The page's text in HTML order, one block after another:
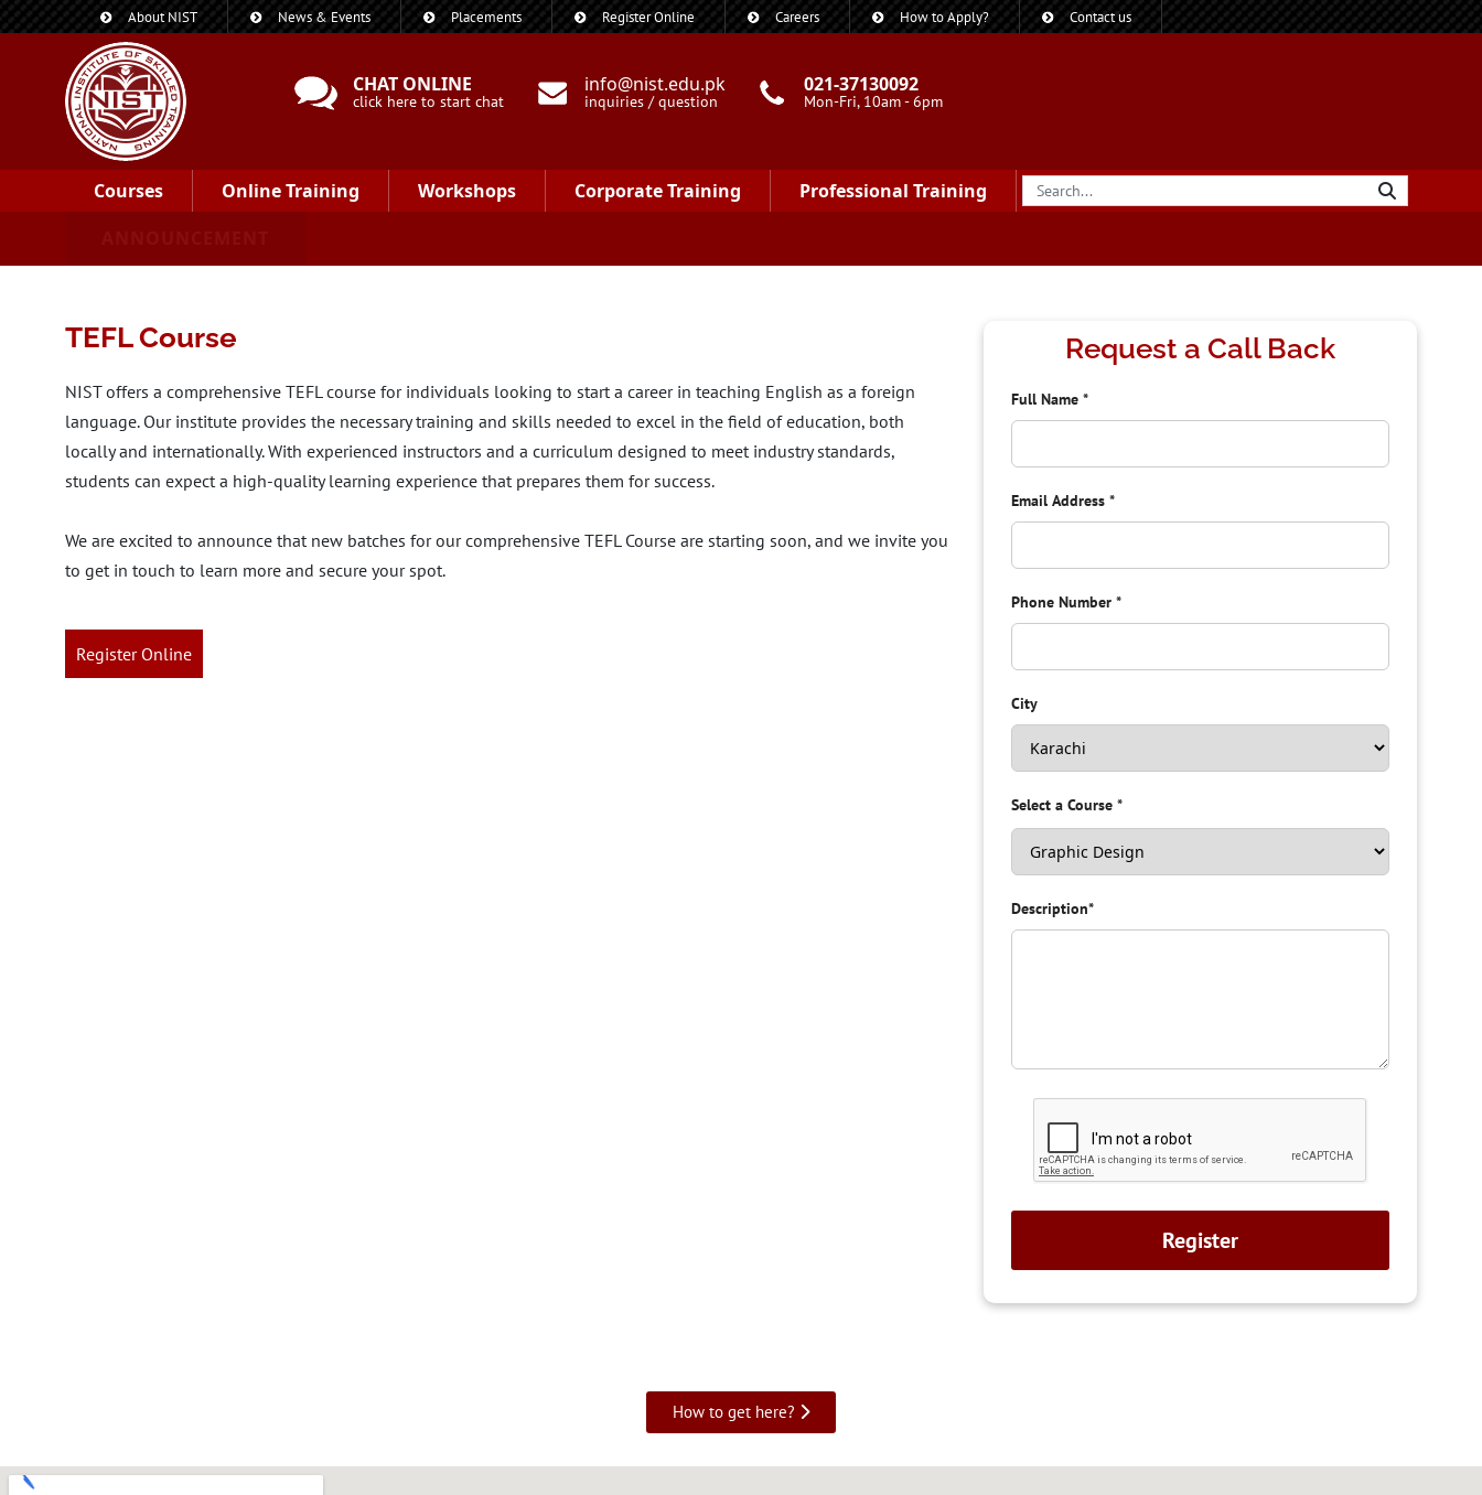
About NIST News & Events Placements Register Online Careers How to Apply? Contact us
CHAT ONLINE
click here to start chat
info@nist.edu.pk
inquiries / question
021-37130092
Mon-Fri, 10am - 6pm
Courses Online Training Workshops Corporate Training
Professional Training
TEFL Course
NIST offers a comprehensive TEFL course for individuals looking to start a career in teaching English as a foreign
language. Our institute provides the necessary training and skills needed to excel in the field of education, both
locally and internationally. With experienced instructors and a curriculum designed to meet industry standards,
students can expect a high-quality learning experience that prepares them for success.
We are excited to announce that new batches for our comprehensive TEFL Course are starting soon, and we invite you
to get in touch to learn more and secure your spot.
Register Online
Request a Call Back
Full Name*
Email Address*
Phone Number*
City
Select a Course*
Description*
How to get here?